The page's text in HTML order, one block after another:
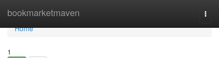
bookmarketmaven
Home
Home
1